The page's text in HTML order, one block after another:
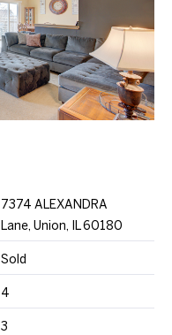
7374 ALEXANDRA
Lane, Union, IL 60180
Sold
4
3